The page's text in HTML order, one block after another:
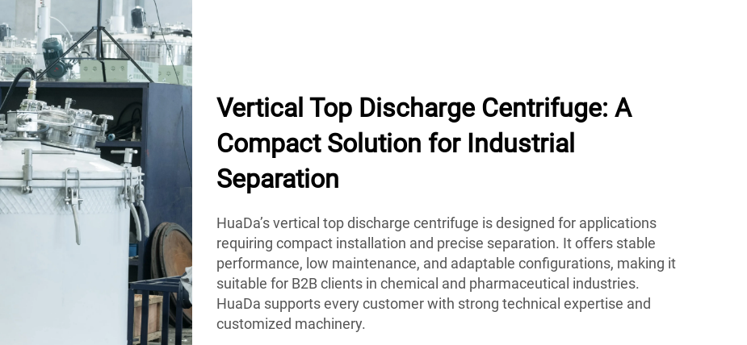
Vertical Top Discharge Centrifuge: A
Compact Solution for Industrial
Separation
HuaDa’s vertical top discharge centrifuge is designed for applications
requiring compact installation and precise separation. It offers stable
performance, low maintenance, and adaptable configurations, making it
suitable for B2B clients in chemical and pharmaceutical industries.
HuaDa supports every customer with strong technical expertise and
customized machinery.